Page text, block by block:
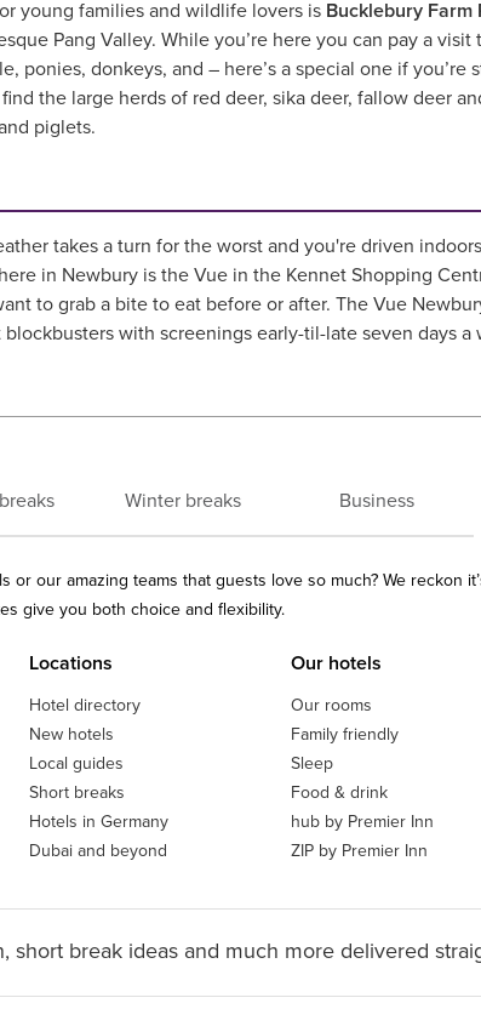
young families and wildlife lovers is Bucklebury Farm
Pang Valley. While you’re here you can pay a
ponies, donkeys, and – here’s a special one if
the large herds of red deer, sika deer, fallow deer
piglets.
takes a turn for the worst and you're driven
in Newbury is the Vue in the Kennet Shopping
to grab a bite to eat before or after. The Vue
with screenings early-til-late seven days a
Winter breaks Business
our amazing teams that guests love so much? We reckon
give you both choice and flexibility.
Locations
Hotel directory
New hotels
Local guides
Short breaks
Hotels in Germany
Dubai and beyond
Our hotels
Our rooms
Family friendly
Sleep
Food & drink
hub by Premier Inn
ZIP by Premier Inn
short break ideas and much more delivered